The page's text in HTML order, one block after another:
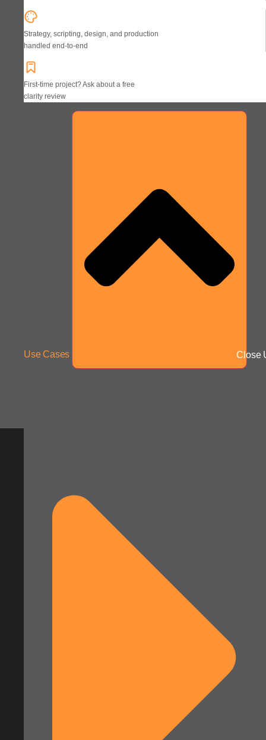
Strategy, scripting, design, and production
handled end-to-end
First-time project? Ask about a free
clarity review
Use Cases Close